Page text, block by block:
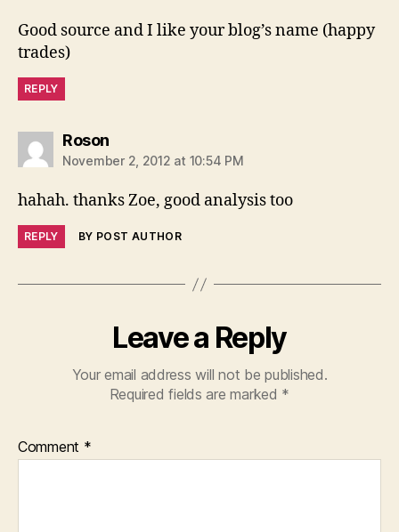
Good source and I like your blog’s name (happy
trades)
REPLY
Rosonsays:
November 2, 2012 at 10:54 PM
hahah. thanks Zoe, good analysis too
REPLY BY POST AUTHOR
Leave a Reply
Your email address will not be published.
Required fields are marked *
Comment *